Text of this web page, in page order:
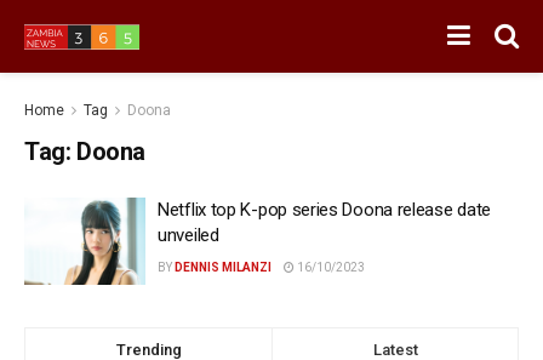
Home Tag Doona
Tag: Doona
Netflix top K-pop series Doona release date
unveiled
BY DENNIS MILANZI 16/10/2023
Trending Latest